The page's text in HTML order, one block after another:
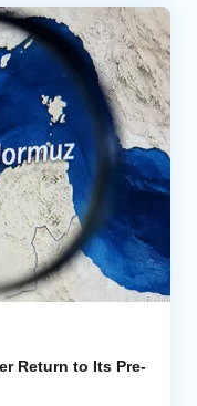
Return to Its Pre-